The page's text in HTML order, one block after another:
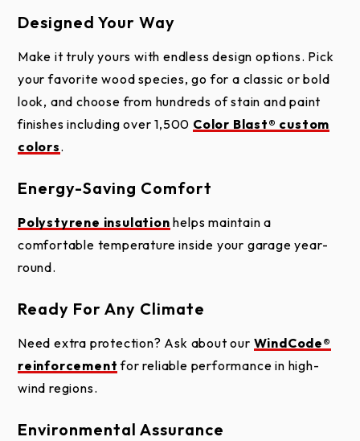
Designed Your Way
Make it truly yours with endless design options. Pick
your favorite wood species, go for a classic or bold
look, and choose from hundreds of stain and paint
finishes including over 1,500 Color Blast® custom
colors.
Energy-Saving Comfort
Polystyrene insulation helps maintain a
comfortable temperature inside your garage year-
round.
Ready For Any Climate
Need extra protection? Ask about our WindCode®
reinforcement for reliable performance in high-
wind regions.
Environmental Assurance
Each door is constructed in three panel sections to
accommodate larger window openings. A unique
one-piece drip cap keeps water away from the
overlays, protecting your door from moisture and
extending its life. Premium hardware and smooth-
and effortless, while a replaceable vinyl bottom
from convenient overhead operation or an authentic
swing-out carriage house style.
Installation
Warranty